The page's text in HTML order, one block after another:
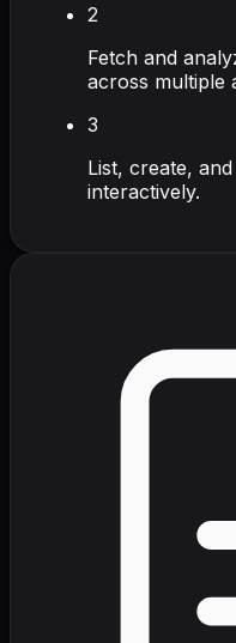
2
Fetch and
across multiple
3
List, create,
interactively.